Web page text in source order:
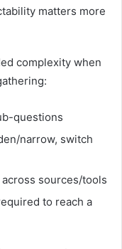
matters more
complexity when
questions
narrow, switch
sources/tools
to reach a